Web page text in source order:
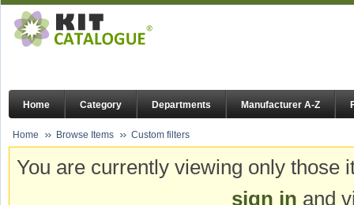
Home Category Departments Manufacturer A-Z
Home Browse Items Custom filters
You are currently viewing only
sign in and